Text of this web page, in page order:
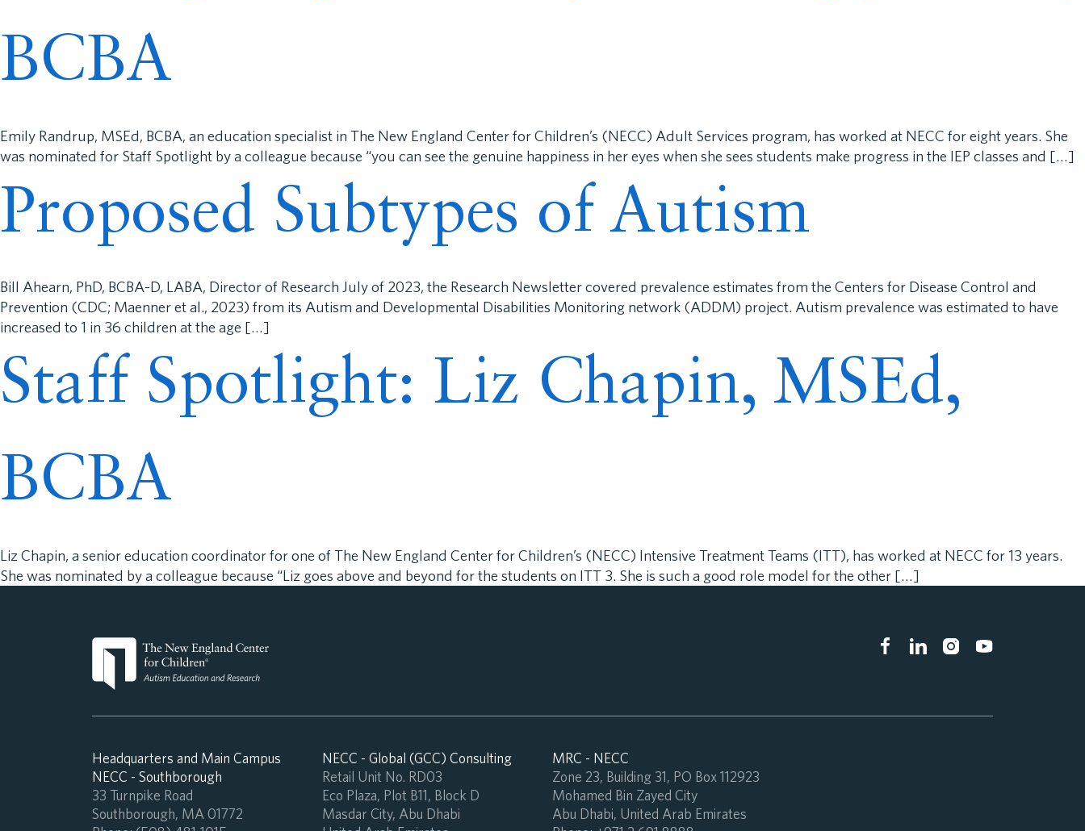
BCBA
Emily Randrup, MSEd, BCBA, an education specialist in The New England Center for Children’s (NECC) Adult Services program, has worked at NECC for eight years. She
was nominated for Staff Spotlight by a colleague because “you can see the genuine happiness in her eyes when she sees students make progress in the IEP classes and […]
Proposed Subtypes of Autism
Bill Ahearn, PhD, BCBA-D, LABA, Director of Research July of 2023, the Research Newsletter covered prevalence estimates from the Centers for Disease Control and
Prevention (CDC; Maenner et al., 2023) from its Autism and Developmental Disabilities Monitoring network (ADDM) project. Autism prevalence was estimated to have
increased to 1 in 36 children at the age […]
Staff Spotlight: Liz Chapin, MSEd,
BCBA
Liz Chapin, a senior education coordinator for one of The New England Center for Children’s (NECC) Intensive Treatment Teams (ITT), has worked at NECC for 13 years.
She was nominated by a colleague because “Liz goes above and beyond for the students on ITT 3. She is such a good role model for the other […]
Headquarters and Main Campus
NECC - Southborough
33 Turnpike Road
Southborough, MA 01772
NECC - Global (GCC) Consulting
Retail Unit No. RD03
Eco Plaza, Plot B11, Block D
Masdar City, Abu Dhabi
MRC - NECC
Zone 23, Building 31, PO Box 112923
Mohamed Bin Zayed City
Abu Dhabi, United Arab Emirates